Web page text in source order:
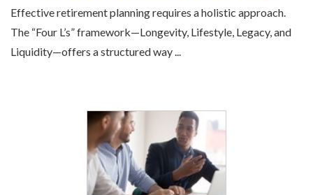
Effective retirement planning requires a holistic approach.
The “Four L’s” framework—Longevity, Lifestyle, Legacy, and
Liquidity—offers a structured way ...